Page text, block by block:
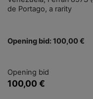
de Portago, a rarity
Opening bid: 100,00 €
Opening bid
100,00 €